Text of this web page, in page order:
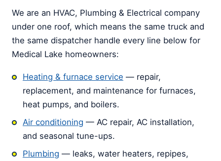
We are an HVAC, Plumbing & Electrical company
under one roof, which means the same truck and
the same dispatcher handle every line below for
Medical Lake homeowners:
Heating & furnace service — repair,
replacement, and maintenance for furnaces,
heat pumps, and boilers.
Air conditioning — AC repair, AC installation,
and seasonal tune-ups.
Plumbing — leaks, water heaters, repipes,